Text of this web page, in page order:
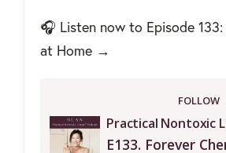
🎧 Listen now to Episode
at Home →